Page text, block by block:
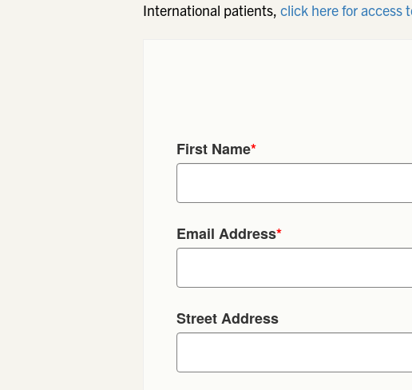
International patients,click here for access
First Name*
Email Address*
Street Address